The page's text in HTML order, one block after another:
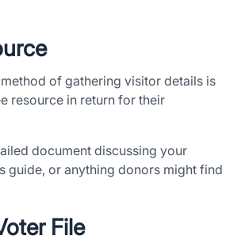
of gathering visitor details is
resource in return for their
document discussing your
guide, or anything donors might find
File